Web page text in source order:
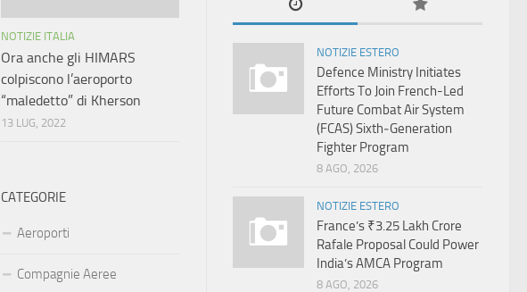
NOTIZIE ESTERO
Defence Ministry Initiates
Efforts To Join French-Led
Future Combat Air System
(FCAS) Sixth‑Generation
Fighter Program
8 AGO, 2026
NOTIZIE ESTERO
France’s ₹3.25 Lakh Crore
Rafale Proposal Could Power
India’s AMCA Program
8 AGO, 2026
NOTIZIE ITALIA
Ora anche gli HIMARS
colpiscono l’aeroporto
“maledetto” di Kherson
13 LUG, 2022
CATEGORIE
Aeroporti
Compagnie Aeree